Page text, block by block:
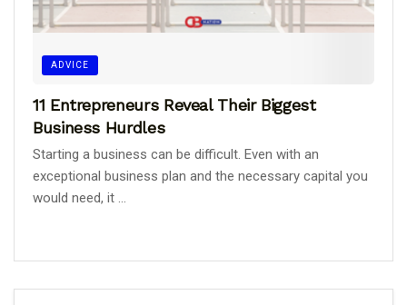
ADVICE
11 Entrepreneurs Reveal Their Biggest
Business Hurdles
Starting a business can be difficult. Even with an
exceptional business plan and the necessary capital you
would need, it ...